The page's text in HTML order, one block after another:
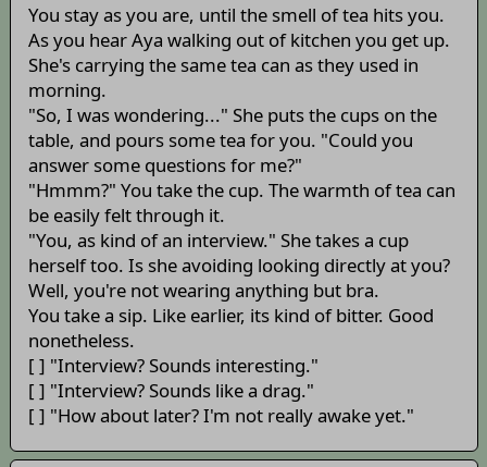
You stay as you are, until the smell of tea hits you.
As you hear Aya walking out of kitchen you get up.
She's carrying the same tea can as they used in
morning.
"So, I was wondering..." She puts the cups on the
table, and pours some tea for you. "Could you
answer some questions for me?"
"Hmmm?" You take the cup. The warmth of tea can
be easily felt through it.
"You, as kind of an interview." She takes a cup
herself too. Is she avoiding looking directly at you?
Well, you're not wearing anything but bra.
You take a sip. Like earlier, its kind of bitter. Good
nonetheless.
[ ] "Interview? Sounds interesting."
[ ] "Interview? Sounds like a drag."
[ ] "How about later? I'm not really awake yet."